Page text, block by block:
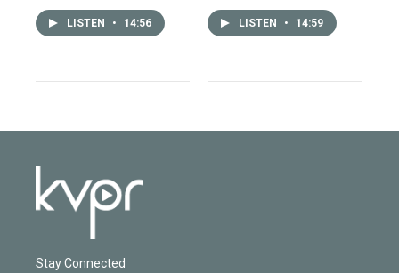
LISTEN • 14:56 LISTEN • 14:59
Stay Connected